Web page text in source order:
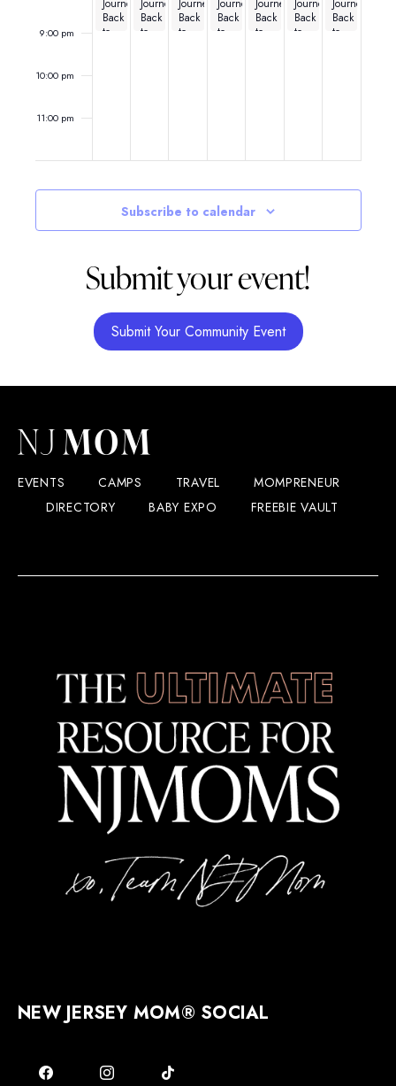
9:00 pm
10:00 pm
11:00 pm
Journey
Back
to
Journey
Back
to
Journey
Back
to
Journey
Back
to
Journey
Back
to
Journey
Back
to
Journey
Back
to
Subscribe to calendar
Submit your event!
Submit Your Community Event
EVENTS CAMPS TRAVEL
MOMPRENEUR
DIRECTORY
BABY EXPO FREEBIE VAULT
NEW JERSEY MOM® SOCIAL